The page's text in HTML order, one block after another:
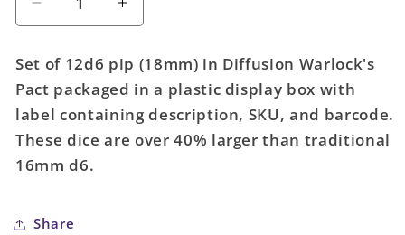
Decrease
quantity
for
Set
of
12d6
pip
(18mm):
Pact
Increase
quantity
Set
of
12d6
pip
Set of 12d6 pip (18mm) in Diffusion Warlock's
Pact packaged in a plastic display box with
label containing description, SKU, and barcode.
These dice are over 40% larger than traditional
16mm d6.
Share